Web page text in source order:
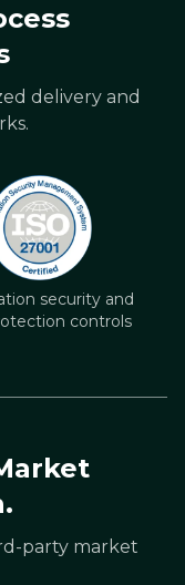
delivery and
security and
controls
party market